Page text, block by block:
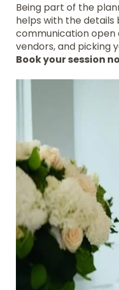
Being part of the
helps with the details
communication open
vendors, and picking
Book your session